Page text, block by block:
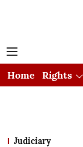
Home
Rights
Judiciary